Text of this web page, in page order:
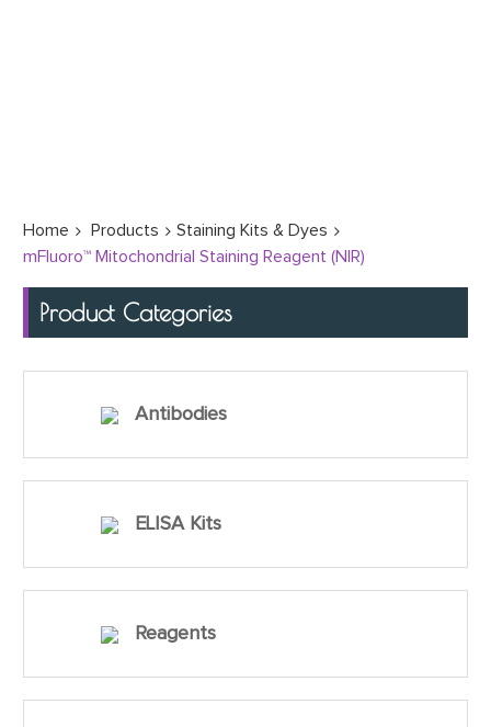
Home Products
Staining Kits & Dyes
mFluoro™ Mitochondrial Staining Reagent (NIR)
Product Categories
Antibodies
ELISA Kits
Reagents